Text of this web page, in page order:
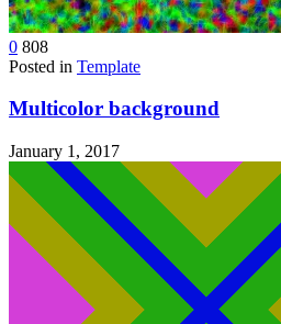
0 808
Posted in Template
Multicolor background
January 1, 2017